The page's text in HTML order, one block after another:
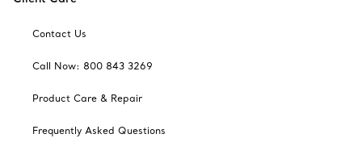
Contact Us
Call Now: 800 843 3269
Product Care & Repair
Frequently Asked Questions